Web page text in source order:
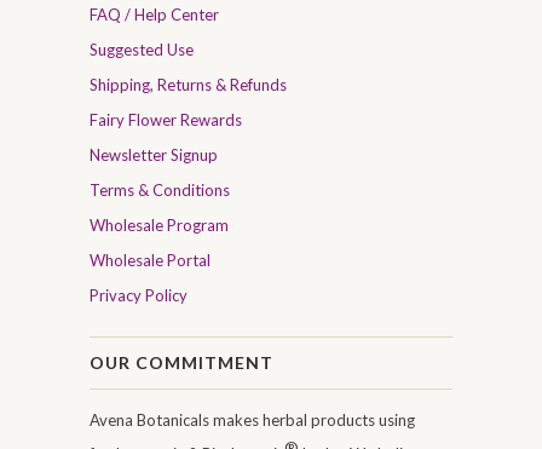
FAQ / Help Center
Suggested Use
Shipping, Returns & Refunds
Fairy Flower Rewards
Newsletter Signup
Terms & Conditions
Wholesale Program
Wholesale Portal
Privacy Policy
OUR COMMITMENT
Avena Botanicals makes herbal products using